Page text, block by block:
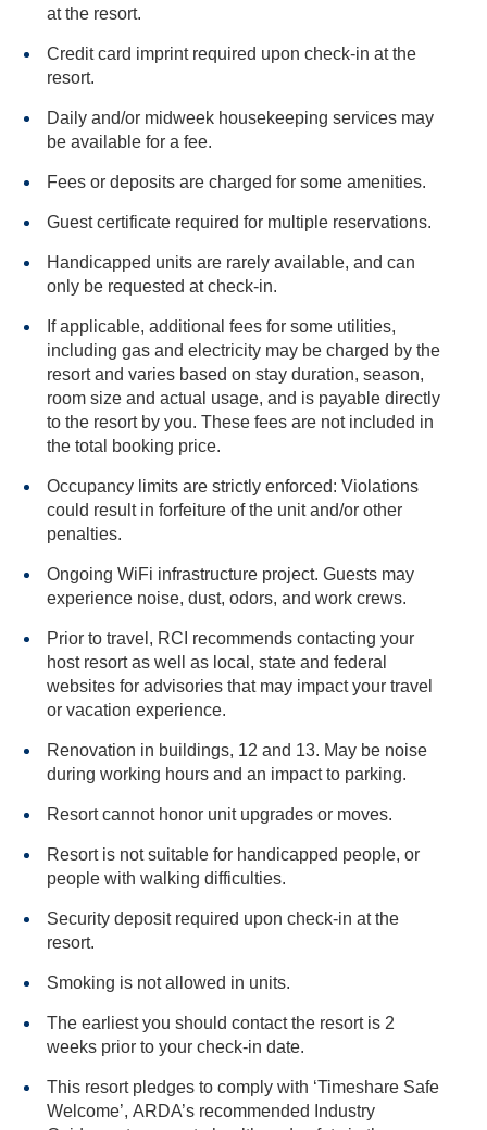
at the resort.
Credit card imprint required upon check-in at the
resort.
Daily and/or midweek housekeeping services may
be available for a fee.
Fees or deposits are charged for some amenities.
Guest certificate required for multiple reservations.
Handicapped units are rarely available, and can
only be requested at check-in.
If applicable, additional fees for some utilities,
including gas and electricity may be charged by the
resort and varies based on stay duration, season,
room size and actual usage, and is payable directly
to the resort by you. These fees are not included in
the total booking price.
Occupancy limits are strictly enforced: Violations
could result in forfeiture of the unit and/or other
penalties.
Ongoing WiFi infrastructure project. Guests may
experience noise, dust, odors, and work crews.
Prior to travel, RCI recommends contacting your
host resort as well as local, state and federal
websites for advisories that may impact your travel
or vacation experience.
Renovation in buildings, 12 and 13. May be noise
during working hours and an impact to parking.
Resort cannot honor unit upgrades or moves.
Resort is not suitable for handicapped people, or
people with walking difficulties.
Security deposit required upon check-in at the
resort.
Smoking is not allowed in units.
The earliest you should contact the resort is 2
weeks prior to your check-in date.
This resort pledges to comply with ‘Timeshare Safe
Welcome’, ARDA’s recommended Industry